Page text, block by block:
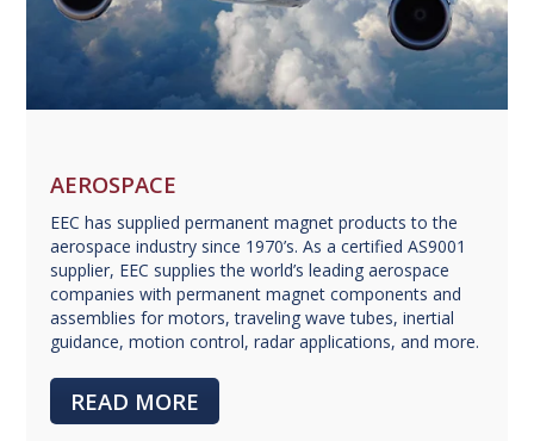
AEROSPACE
EEC has supplied permanent magnet products to the
aerospace industry since 1970’s. As a certified AS9001
supplier, EEC supplies the world’s leading aerospace
companies with permanent magnet components and
assemblies for motors, traveling wave tubes, inertial
guidance, motion control, radar applications, and more.
READ MORE